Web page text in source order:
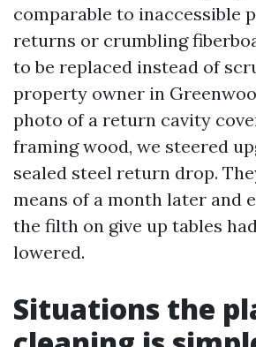
comparable to inaccessible
returns or crumbling
to be replaced instead of
property owner in
photo of a return cavity
framing wood, we steered
sealed steel return drop.
means of a month later and
the filth on give up tables
lowered.
Situations the